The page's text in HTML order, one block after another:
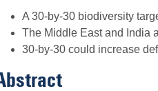
A 30-by-30 biodiversity
The Middle East and India
30-by-30 could increase